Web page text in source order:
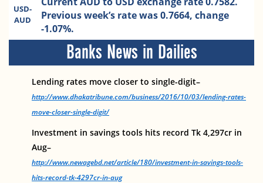
USD-
AUD
Previous week’s rate was 0.7664, change
-1.07%.
Banks News in Dailies
Lending rates move closer to single-digit–
http://www.dhakatribune.com/business/2016/10/03/lending-rates-
move-closer-single-digit/
Investment in savings tools hits record Tk 4,297cr in
Aug–
http://www.newagebd.net/article/180/investment-in-savings-tools-
hits-record-tk-4297cr-in-aug